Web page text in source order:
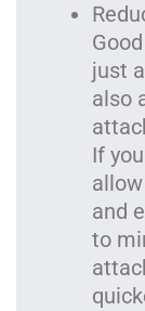
just
also
If
and
to